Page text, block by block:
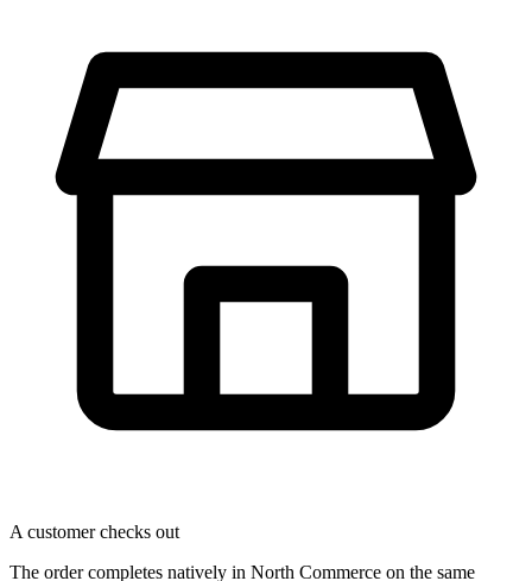
A customer checks out
The order completes natively in North Commerce on the same